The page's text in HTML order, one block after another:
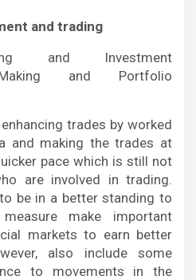
and trading
and Investment
Making and Portfolio
trades by worked
and making the trades at
pace which is still not
are involved in trading.
be in a better standing to
make important
markets to earn better
also include some
to movements in the